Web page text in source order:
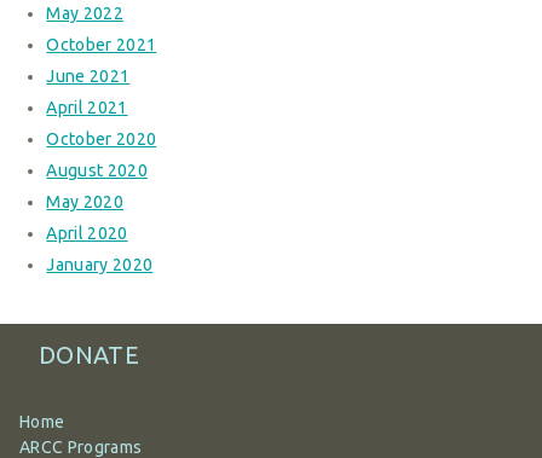
May 2022
October 2021
June 2021
April 2021
October 2020
August 2020
May 2020
April 2020
January 2020
DONATE
Home
ARCC Programs